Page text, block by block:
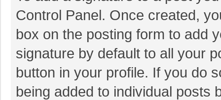
Control Panel. Once created,
box on the posting form to add
signature by default to all your
button in your profile. If you do
being added to individual posts